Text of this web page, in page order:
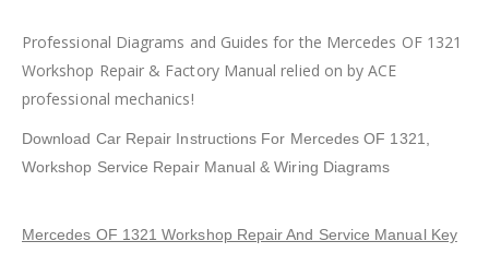
Professional Diagrams and Guides for the Mercedes OF 1321
Workshop Repair & Factory Manual relied on by ACE
professional mechanics!
Download Car Repair Instructions For Mercedes OF 1321,
Workshop Service Repair Manual & Wiring Diagrams
Mercedes OF 1321 Workshop Repair And Service Manual Key